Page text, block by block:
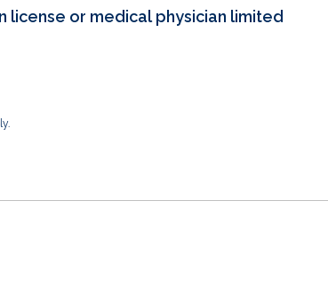
or medical physician limited